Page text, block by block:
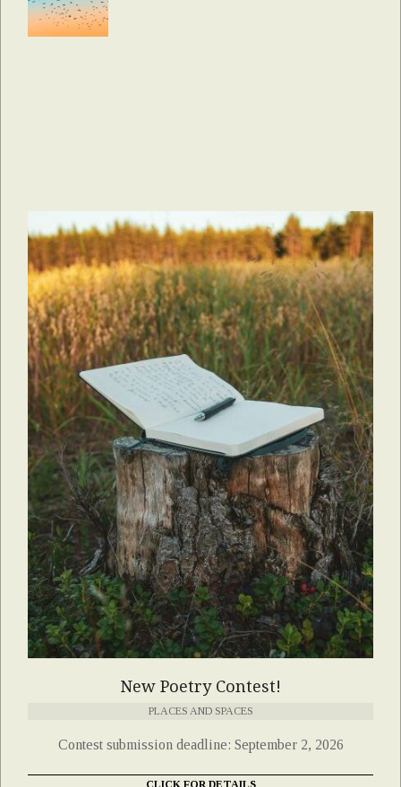
New Poetry Contest!
PLACES AND SPACES
Contest submission deadline: September 2, 2026
CLICK FOR DETAILS